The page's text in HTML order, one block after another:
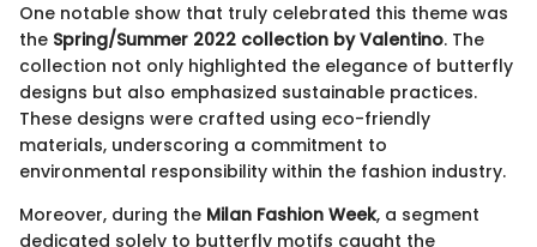
One notable show that truly celebrated this theme was
the Spring/Summer 2022 collection by Valentino. The
collection not only highlighted the elegance of butterfly
designs but also emphasized sustainable practices.
These designs were crafted using eco-friendly
materials, underscoring a commitment to
environmental responsibility within the fashion industry.
Moreover, during the Milan Fashion Week, a segment
dedicated solely to butterfly motifs caught the